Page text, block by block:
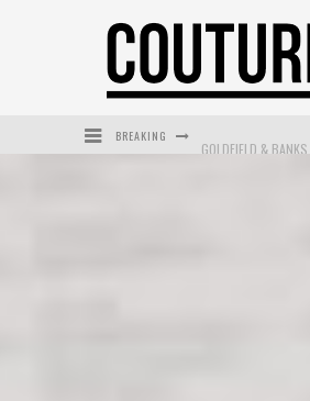
BREAKING